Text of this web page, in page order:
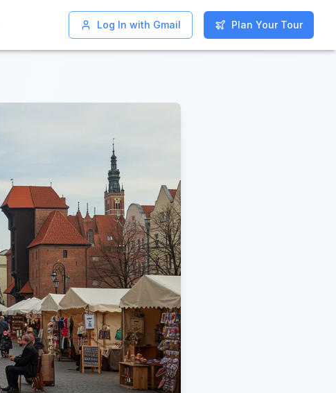
Log In with Gmail Plan Your Tour
Log In with Gmail Plan Your Tour